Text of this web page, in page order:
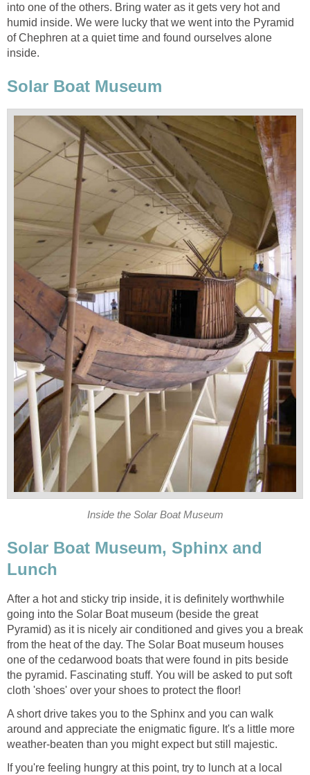
into one of the others. Bring water as it gets very hot and
humid inside. We were lucky that we went into the Pyramid
of Chephren at a quiet time and found ourselves alone
inside.
Solar Boat Museum
Inside the Solar Boat Museum
Solar Boat Museum, Sphinx and
Lunch
After a hot and sticky trip inside, it is definitely worthwhile
going into the Solar Boat museum (beside the great
Pyramid) as it is nicely air conditioned and gives you a break
from the heat of the day. The Solar Boat museum houses
one of the cedarwood boats that were found in pits beside
the pyramid. Fascinating stuff. You will be asked to put soft
cloth 'shoes' over your shoes to protect the floor!
A short drive takes you to the Sphinx and you can walk
around and appreciate the enigmatic figure. It's a little more
weather-beaten than you might expect but still majestic.
If you're feeling hungry at this point, try to lunch at a local